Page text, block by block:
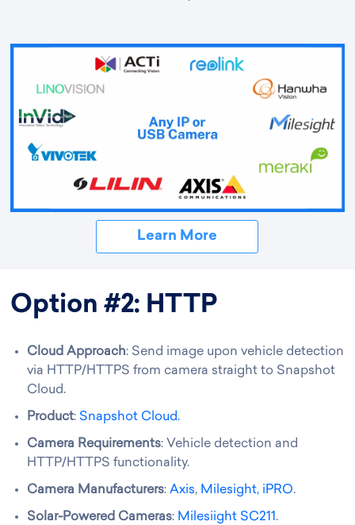
Learn More
Option #2: HTTP
Cloud Approach: Send image upon vehicle detection
via HTTP/HTTPS from camera straight to Snapshot
Cloud.
Product: Snapshot Cloud.
Camera Requirements: Vehicle detection and
HTTP/HTTPS functionality.
Camera Manufacturers:Axis, Milesight, iPRO.
Solar-Powered Cameras: Milesiight SC211.